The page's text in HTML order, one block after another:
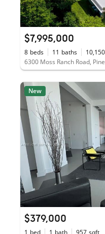
$7,995,000
8 beds 11 baths 10,150
6300 Moss Ranch Road,
New
$379,000
1 bed 1 bath 957 sqft